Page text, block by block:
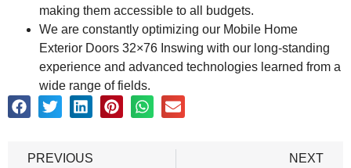
making them accessible to all budgets.
We are constantly optimizing our Mobile Home
Exterior Doors 32×76 Inswing with our long-standing
experience and advanced technologies learned from a
wide range of fields.
PREVIOUS
NEXT